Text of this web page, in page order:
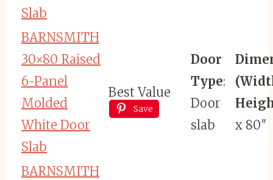
Slab
BARNSMITH
30×80 Raised
6-Panel
Molded
White Door
Slab
Save
Best Value
Door
Type:
Door
slab
x 80″
BARNSMITH